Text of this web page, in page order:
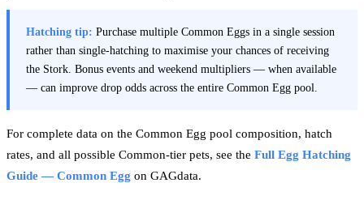
Hatching tip: Purchase multiple Common Eggs in a single session
rather than single-hatching to maximise your chances of receiving
the Stork. Bonus events and weekend multipliers — when available
— can improve drop odds across the entire Common Egg pool.
For complete data on the Common Egg pool composition, hatch
rates, and all possible Common-tier pets, see the Full Egg Hatching
Guide — Common Egg on GAGdata.